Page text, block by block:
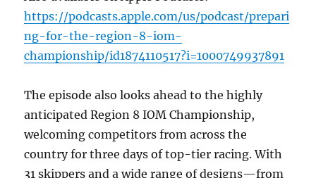
https://podcasts.apple.com/us/podcast/prepari
ng-for-the-region-8-iom-
championship/id1874110517?i=1000749937891
The episode also looks ahead to the highly
anticipated Region 8 IOM Championship,
welcoming competitors from across the
country for three days of top-tier racing. With
31 skippers and a wide range of designs—from